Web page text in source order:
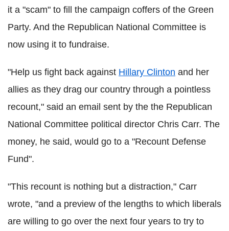
it a "scam" to fill the campaign coffers of the Green
Party. And the Republican National Committee is
now using it to fundraise.
"Help us fight back against Hillary Clinton and her
allies as they drag our country through a pointless
recount," said an email sent by the the Republican
National Committee political director Chris Carr. The
money, he said, would go to a "Recount Defense
Fund".
"This recount is nothing but a distraction," Carr
wrote, "and a preview of the lengths to which liberals
are willing to go over the next four years to try to